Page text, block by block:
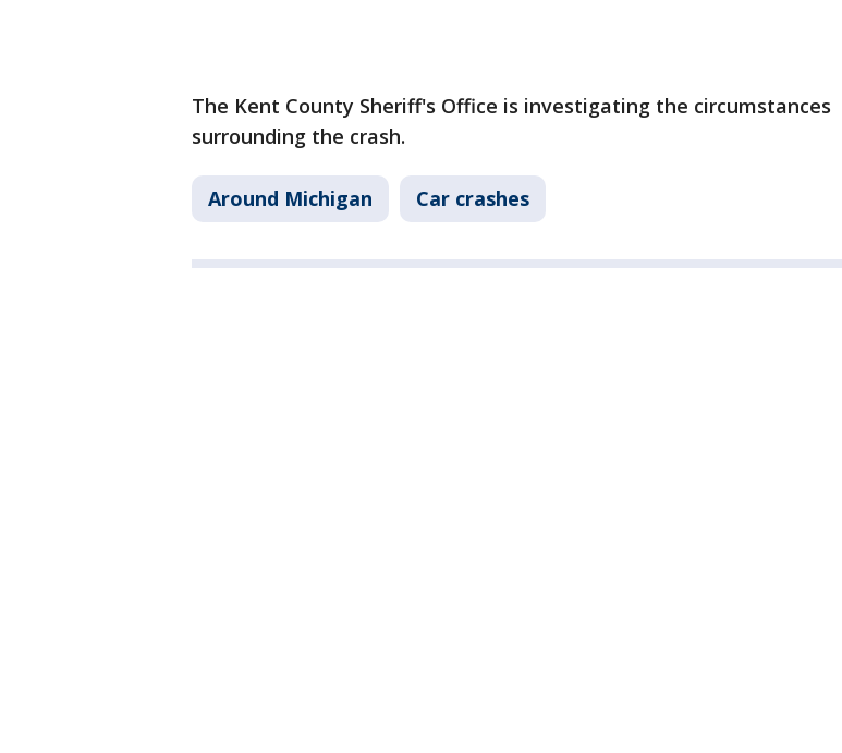
The Kent County Sheriff's Office is investigating the circumstances
surrounding the crash.
Around Michigan Car crashes